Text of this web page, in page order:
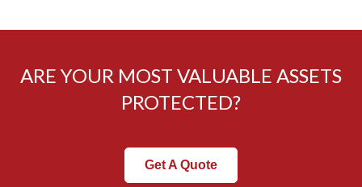
ARE YOUR MOST VALUABLE ASSETS
PROTECTED?
Get A Quote